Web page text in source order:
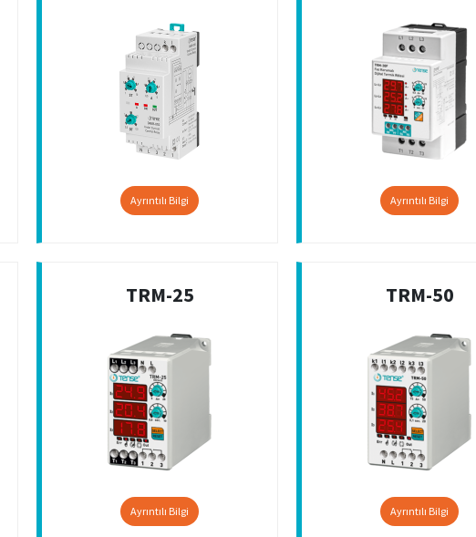
Ayrıntılı Bilgi Ayrıntılı Bilgi
TRM-25
Ayrıntılı Bilgi
TRM-50
Ayrıntılı Bilgi